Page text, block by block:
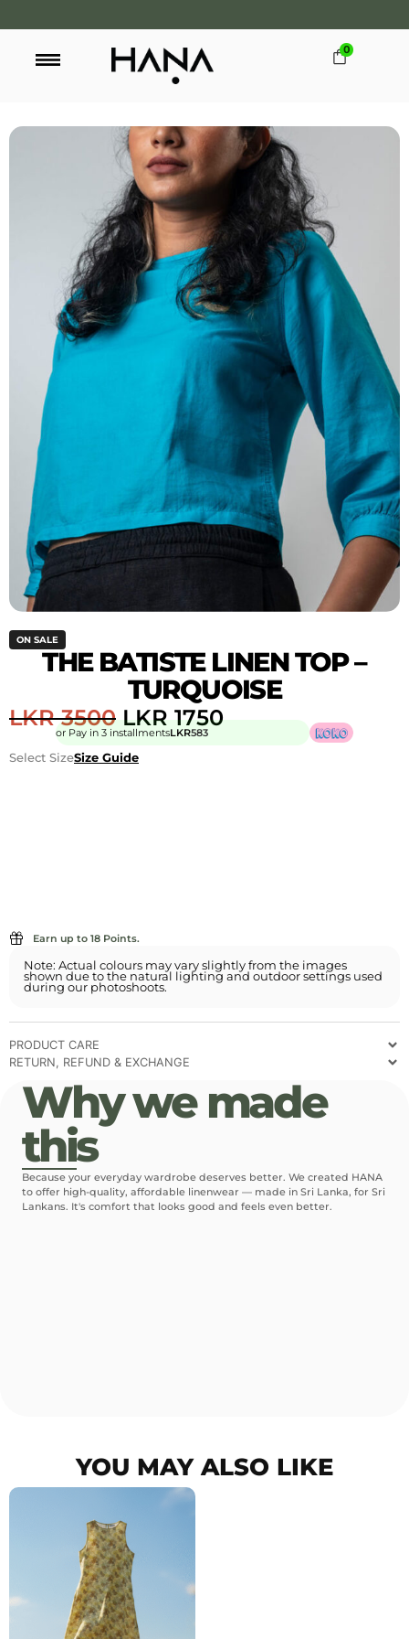
FREE SHIPPING OVER LKR 15,000 0
ON SALE
THE BATISTE LINEN TOP –
TURQUOISE
LKR3500 LKR 1750
or Pay in 3 installmentsLKR583
Select SizeSize Guide
Earn up to 18 Points.
Note: Actual colours may vary slightly from the images
shown due to the natural lighting and outdoor settings used
during our photoshoots.
PRODUCT CARE
RETURN, REFUND & EXCHANGE
Why we made
this
Because your everyday wardrobe deserves better. We created HANA
to offer high-quality, affordable linenwear — made in Sri Lanka, for Sri
Lankans. It's comfort that looks good and feels even better.
YOU MAY ALSO LIKE